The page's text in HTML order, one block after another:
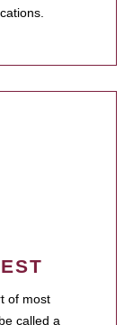
of most
called a